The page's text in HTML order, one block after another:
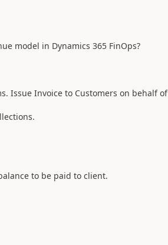
model in Dynamics 365 FinOps?
Issue Invoice to Customers on behalf of
to be paid to client.